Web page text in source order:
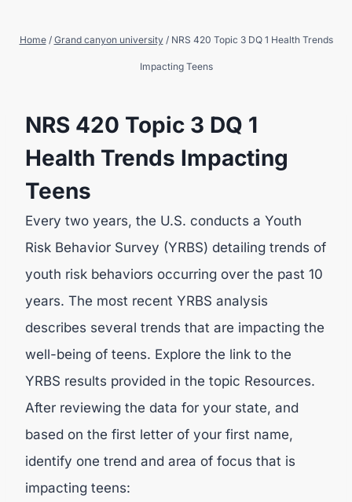
Home / Grand canyon university / NRS 420 Topic 3 DQ 1 Health Trends
Impacting Teens
NRS 420 Topic 3 DQ 1
Health Trends Impacting
Teens
Every two years, the U.S. conducts a Youth
Risk Behavior Survey (YRBS) detailing trends of
youth risk behaviors occurring over the past 10
years. The most recent YRBS analysis
describes several trends that are impacting the
well-being of teens. Explore the link to the
YRBS results provided in the topic Resources.
After reviewing the data for your state, and
based on the first letter of your first name,
identify one trend and area of focus that is
impacting teens: